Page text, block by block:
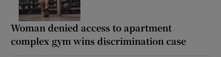
Woman denied access to apartment
complex gym wins discrimination case